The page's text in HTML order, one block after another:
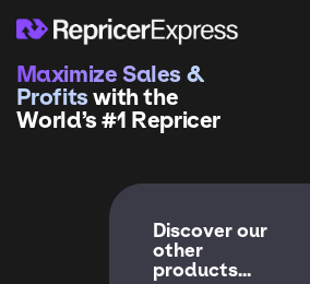
Maximize Sales &
Profitswith the
World’s #1 Repricer
Discover our
other
products...